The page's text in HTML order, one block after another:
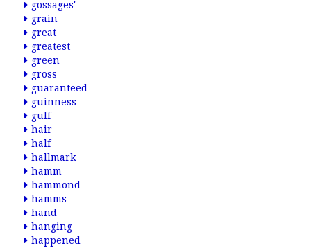
gossages'
grain
great
greatest
green
gross
guaranteed
guinness
gulf
hair
half
hallmark
hamm
hammond
hamms
hand
hanging
happened